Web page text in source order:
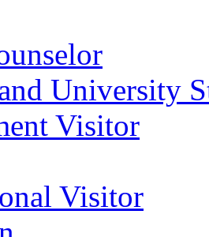
University
Visitor
Visitor